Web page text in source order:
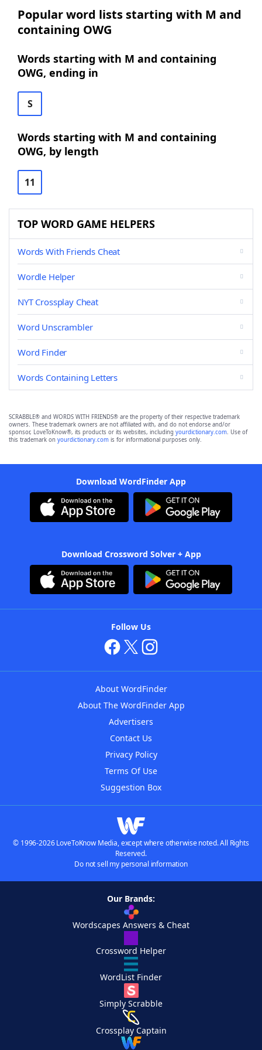
Popular word lists starting with M and
containing OWG
Words starting with M and containing
OWG, ending in
S
Words starting with M and containing
OWG, by length
11
TOP WORD GAME HELPERS
Words With Friends Cheat
Wordle Helper
NYT Crossplay Cheat
Word Unscrambler
Word Finder
Words Containing Letters
SCRABBLE® and WORDS WITH FRIENDS® are the property of their respective trademark
owners. These trademark owners are not affiliated with, and do not endorse and/or
sponsor, LoveToKnow®, its products or its websites, including yourdictionary.com. Use of
this trademark on yourdictionary.com is for informational purposes only.
Download WordFinder App
Download Crossword Solver + App
Follow Us
About WordFinder
About The WordFinder App
Advertisers
Contact Us
Privacy Policy
Terms Of Use
Suggestion Box
© 1996-2026 LoveToKnow Media, except where otherwise noted. All Rights
Reserved.
Do not sell my personal information
Our Brands:
Wordscapes Answers & Cheat
Crossword Helper
WordList Finder
Simply Scrabble
Crossplay Captain